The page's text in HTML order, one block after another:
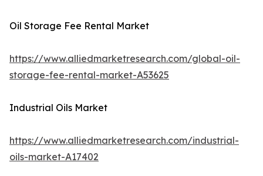
Oil Storage Fee Rental Market
https://www.alliedmarketresearch.com/global-oil-
storage-fee-rental-market-A53625
Industrial Oils Market
https://www.alliedmarketresearch.com/industrial-
oils-market-A17402